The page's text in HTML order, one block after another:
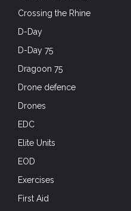
Crossing the Rhine
D-Day
D-Day 75
Dragoon 75
Drone defence
Drones
EDC
Elite Units
EOD
Exercises
First Aid